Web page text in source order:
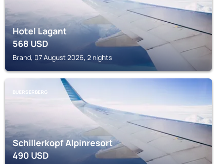
Hotel Lagant
568USD
Brand, 07 August 2026, 2 nights
BUERSERBERG
Schillerkopf Alpinresort
490USD